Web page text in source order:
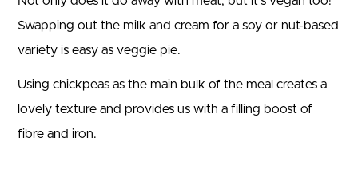
Swapping out the milk and cream for a soy or nut-based
variety is easy as veggie pie.
Using chickpeas as the main bulk of the meal creates a
lovely texture and provides us with a filling boost of
fibre and iron.